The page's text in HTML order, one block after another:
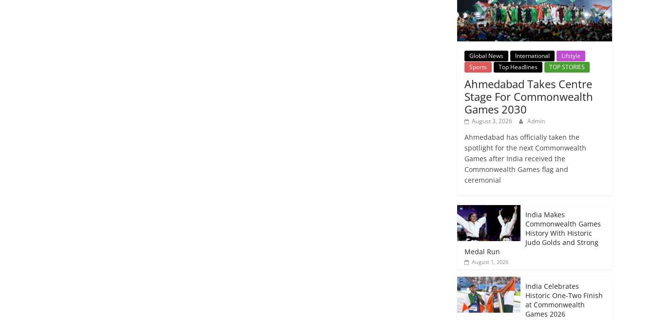
Global News International
Lifstyle
Sports
Top Headlines TOP STORIES
Ahmedabad Takes Centre
Stage For Commonwealth
Games 2030
August 3, 2026 Admin
Ahmedabad has officially taken the
spotlight for the next Commonwealth
Games after India received the
Commonwealth Games flag and
ceremonial
India Makes
Commonwealth Games
History With Historic
Judo Golds and Strong
Medal Run
August 1, 2026
India Celebrates
Historic One-Two Finish
at Commonwealth
Games 2026